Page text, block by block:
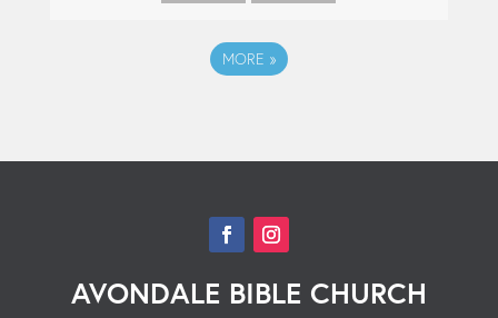
MORE »
AVONDALE BIBLE CHURCH